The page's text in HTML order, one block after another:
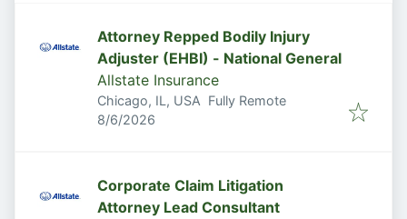
Attorney Repped Bodily Injury
Adjuster (EHBI) - National General
Allstate Insurance
Chicago, IL, USA Fully Remote
Published
8/6/2026
Corporate Claim Litigation
Attorney Lead Consultant